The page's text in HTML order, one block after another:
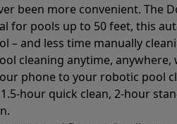
been more convenient. The
for pools up to 50 feet, this
– and less time manually
cleaning anytime,
phone to your robotic pool
hour quick clean, 2-hour